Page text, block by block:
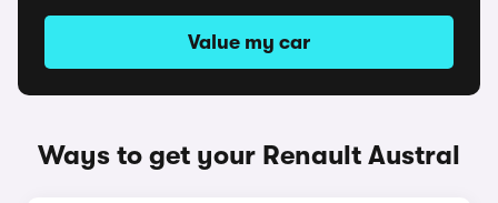
Value my car
Ways to get your Renault Austral